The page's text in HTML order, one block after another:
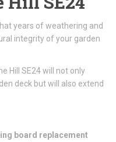
years of weathering and
integrity of your garden
Hill SE24 will not only
deck but will also extend
board replacement